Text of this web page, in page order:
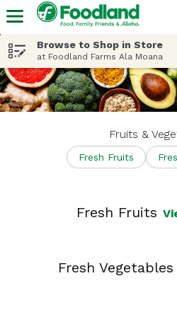
Browse to Shop in Store
at Foodland Farms Ala Moana
Fruits &
Fresh Fruits
Fresh Fruits
Fresh Vegetables